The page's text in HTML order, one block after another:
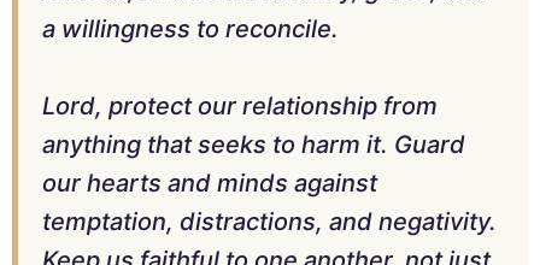
a willingness to reconcile.
Lord, protect our relationship from
anything that seeks to harm it. Guard
our hearts and minds against
temptation, distractions, and negativity.